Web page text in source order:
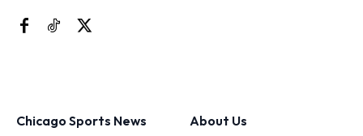
Chicago Sports News
About Us